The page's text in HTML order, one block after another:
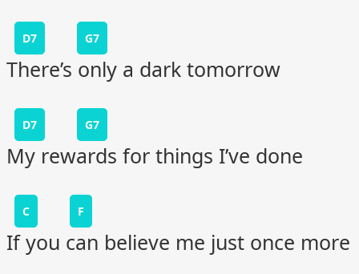
D7 G7
There’s only a dark tomorrow
D7 G7
My rewards for things I’ve done
C F
If you can believe me just once more